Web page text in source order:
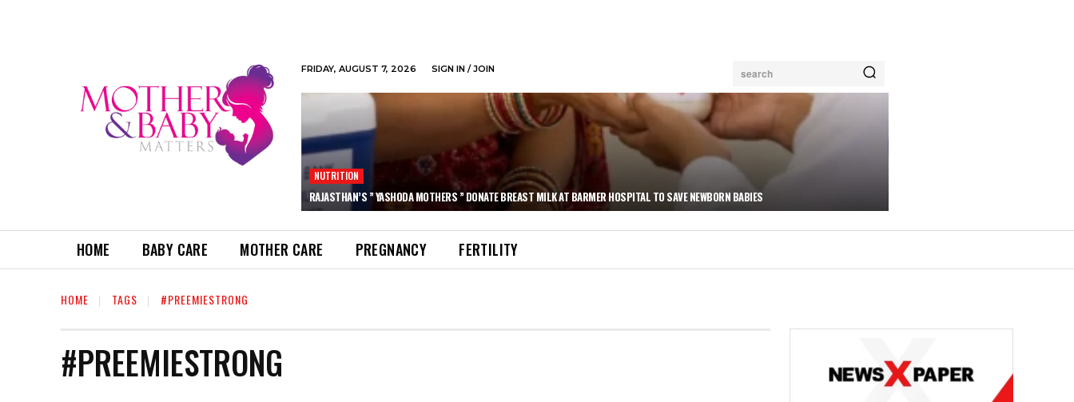
FRIDAY, AUGUST 7, 2026 SIGN IN / JOIN search
NUTRITION
RAJASTHAN’S ” YASHODA MOTHERS ” DONATE BREAST MILK AT BARMER HOSPITAL TO SAVE NEWBORN BABIES
HOME BABY CARE MOTHER CARE PREGNANCY FERTILITY
HOME TAGS #PREEMIESTRONG
#PREEMIESTRONG